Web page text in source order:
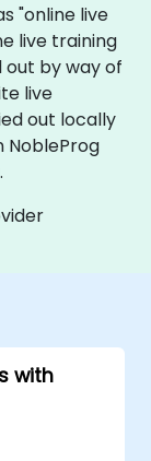
"online live
live training
by way of
live
out locally
NobleProg
with